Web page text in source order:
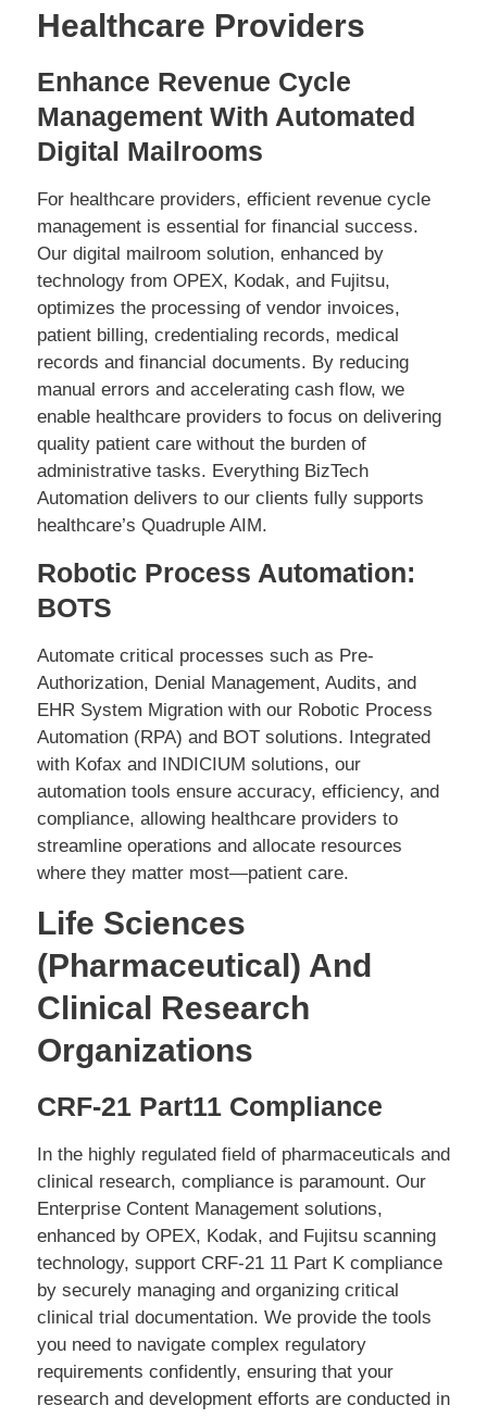
Healthcare Providers
Enhance Revenue Cycle
Management With Automated
Digital Mailrooms
For healthcare providers, efficient revenue cycle
management is essential for financial success.
Our digital mailroom solution, enhanced by
technology from OPEX, Kodak, and Fujitsu,
optimizes the processing of vendor invoices,
patient billing, credentialing records, medical
records and financial documents. By reducing
manual errors and accelerating cash flow, we
enable healthcare providers to focus on delivering
quality patient care without the burden of
administrative tasks. Everything BizTech
Automation delivers to our clients fully supports
healthcare’s Quadruple AIM.
Robotic Process Automation:
BOTS
Automate critical processes such as Pre-
Authorization, Denial Management, Audits, and
EHR System Migration with our Robotic Process
Automation (RPA) and BOT solutions. Integrated
with Kofax and INDICIUM solutions, our
automation tools ensure accuracy, efficiency, and
compliance, allowing healthcare providers to
streamline operations and allocate resources
where they matter most—patient care.
Life Sciences
(Pharmaceutical) And
Clinical Research
Organizations
CRF-21 Part11 Compliance
In the highly regulated field of pharmaceuticals and
clinical research, compliance is paramount. Our
Enterprise Content Management solutions,
enhanced by OPEX, Kodak, and Fujitsu scanning
technology, support CRF-21 11 Part K compliance
by securely managing and organizing critical
clinical trial documentation. We provide the tools
you need to navigate complex regulatory
requirements confidently, ensuring that your
research and development efforts are conducted in